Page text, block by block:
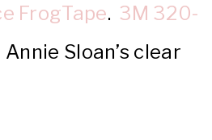
FrogTape. 3M 320-
Annie Sloan’s clear